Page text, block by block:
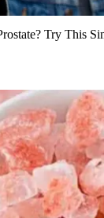
Try This